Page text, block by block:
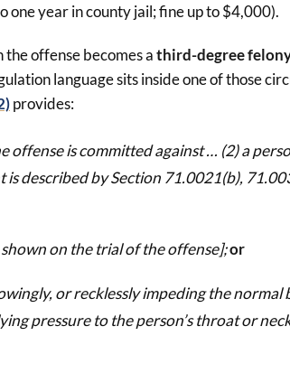
one year in county jail; fine up to $4,000).
offense becomes athird-degree
language sits inside one of those
provides:
offense is committed against … (2) a
described by Section 71.0021(b),
on the trial of the offense];or
or recklessly impeding the normal
pressure to the person’s throat or